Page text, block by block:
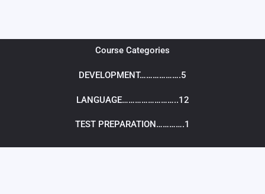
Course Categories
DEVELOPMENT……………….5
LANGUAGE……………………..12
TEST PREPARATION………….1